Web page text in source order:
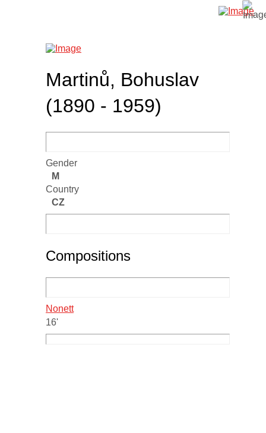
Martinů, Bohuslav
(1890 - 1959)
Gender
M
Country
CZ
Compositions
Nonett
16'